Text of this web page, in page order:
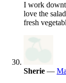
I work
love the
fresh
Sherie —